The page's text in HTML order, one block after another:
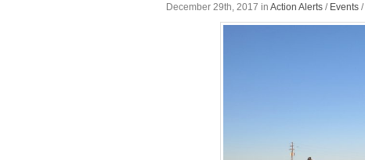
December 29th, 2017 in Action Alerts / Events /